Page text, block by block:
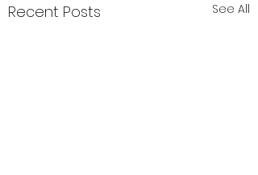
Recent Posts See All